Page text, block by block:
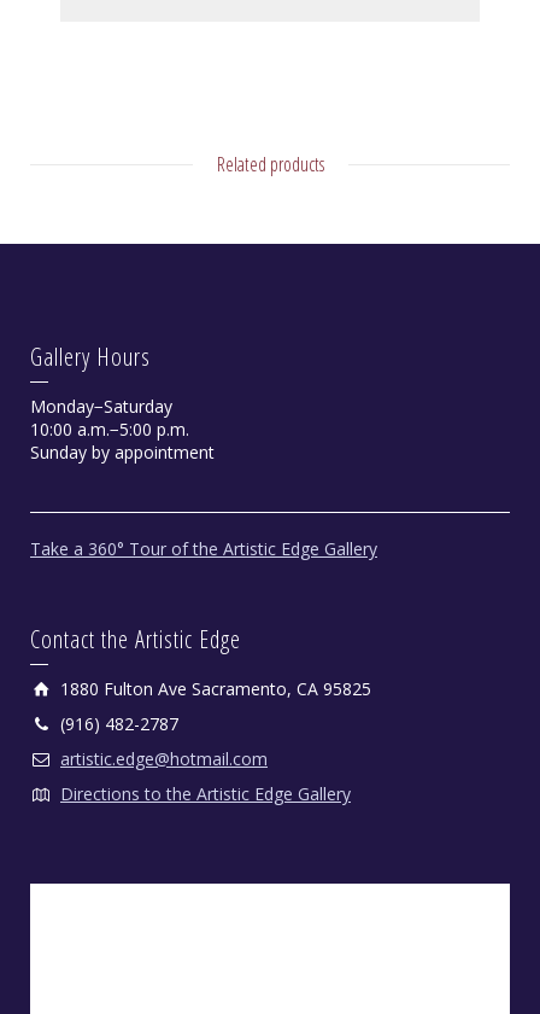
Related products
Gallery Hours
Monday−Saturday
10:00 a.m.−5:00 p.m.
Sunday by appointment
Take a 360° Tour of the Artistic Edge Gallery
Contact the Artistic Edge
1880 Fulton Ave Sacramento, CA 95825
(916) 482-2787
artistic.edge@hotmail.com
Directions to the Artistic Edge Gallery